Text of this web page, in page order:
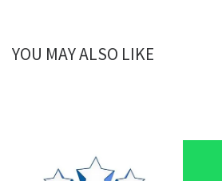
YOU MAY ALSO LIKE